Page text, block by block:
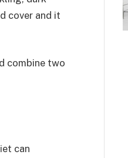
cover and it
combine two
can